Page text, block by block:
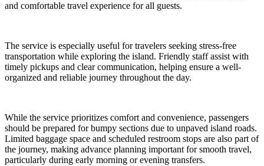
and comfortable travel experience for all guests.
The service is especially useful for travelers seeking stress-free
transportation while exploring the island. Friendly staff assist with
timely pickups and clear communication, helping ensure a well-
organized and reliable journey throughout the day.
While the service prioritizes comfort and convenience, passengers
should be prepared for bumpy sections due to unpaved island roads.
Limited baggage space and scheduled restroom stops are also part of
the journey, making advance planning important for smooth travel,
particularly during early morning or evening transfers.